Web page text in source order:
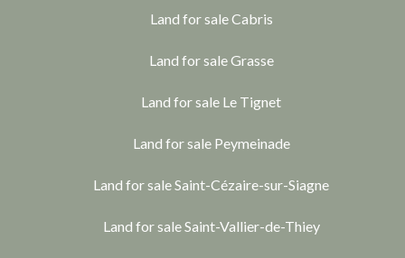
Land for sale Cabris
Land for sale Grasse
Land for sale Le Tignet
Land for sale Peymeinade
Land for sale Saint-Cézaire-sur-Siagne
Land for sale Saint-Vallier-de-Thiey